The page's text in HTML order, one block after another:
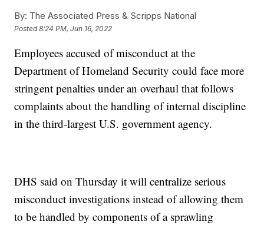
By: The Associated Press & Scripps National
Posted8:24 PM, Jun 16, 2022
Employees accused of misconduct at the
Department of Homeland Security could face more
stringent penalties under an overhaul that follows
complaints about the handling of internal discipline
in the third-largest U.S. government agency.
DHS said on Thursday it will centralize serious
misconduct investigations instead of allowing them
to be handled by components of a sprawling